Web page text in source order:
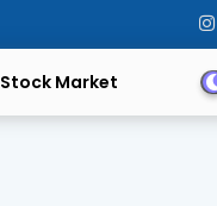
Stock Market